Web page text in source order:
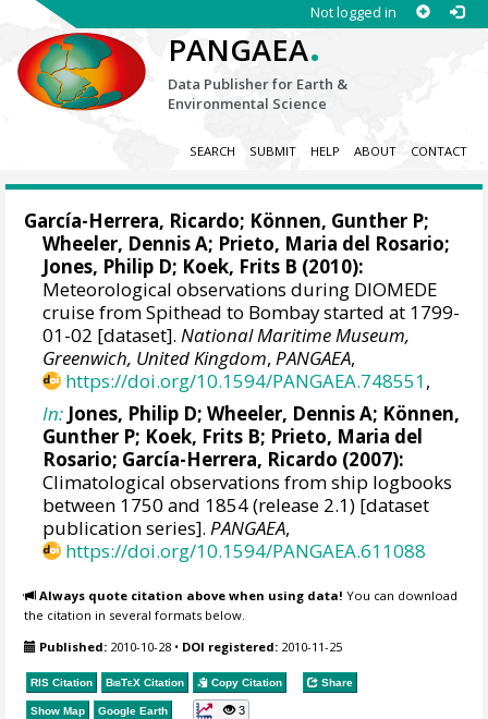
Not logged in
PANGAEA.
Data Publisher for Earth &
Environmental Science
SEARCH SUBMIT HELP ABOUT CONTACT
García-Herrera, Ricardo; Können, Gunther P;
Wheeler, Dennis A; Prieto, Maria del Rosario;
Jones, Philip D; Koek, Frits B (2010):
Meteorological observations during DIOMEDE
cruise from Spithead to Bombay started at 1799-
01-02 [dataset].National Maritime Museum,
Greenwich, United Kingdom,PANGAEA,
https://doi.org/10.1594/PANGAEA.748551,
In: Jones, Philip D;Wheeler, Dennis A; Können,
Gunther P; Koek, Frits B; Prieto, Maria del
Rosario; García-Herrera, Ricardo (2007):
Climatological observations from ship logbooks
between 1750 and 1854 (release 2.1) [dataset
publication series].PANGAEA,
https://doi.org/10.1594/PANGAEA.611088
Always quote citation above when using data! You can download
the citation in several formats below.
Published: 2010-10-28 • DOI registered: 2010-11-25
RIS Citation BibTeX Citation Copy Citation Share
Show Map Google Earth 3